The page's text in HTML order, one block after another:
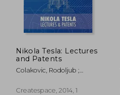
Nikola Tesla: Lectures
and Patents
Colakovic, Rodoljub ;
Radoslav
Createspace, 2014, 1